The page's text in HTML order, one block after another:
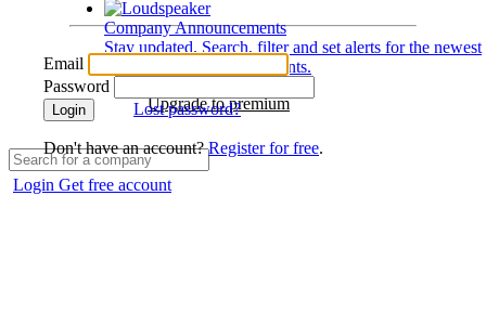
Company Announcements
Stay updated. Search, filter and set alerts for the newest
disclosures and developments.
Upgrade to premium
Login Get free account
Email
Password
Login Lost password?
Don't have an account?Register for free.